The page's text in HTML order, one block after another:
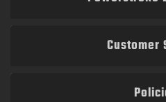
Customer